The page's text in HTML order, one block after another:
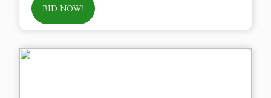
BID NOW!